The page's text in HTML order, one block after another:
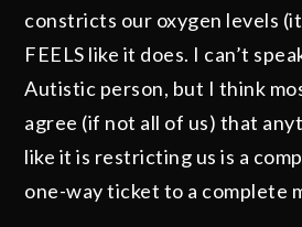
constricts our oxygen levels
FEELS like it does. I can’t
Autistic person, but I think
agree (if not all of us) that
like it is restricting us is a
one-way ticket to a complete